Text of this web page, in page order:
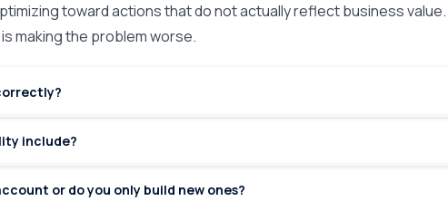
toward actions that do not actually reflect business
making the problem worse.
include?
or do you only build new ones?